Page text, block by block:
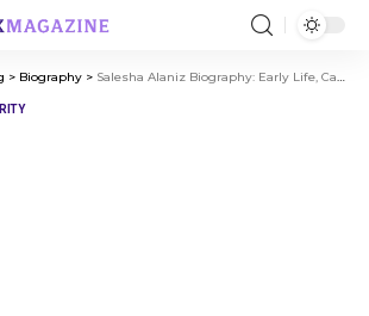
> Biography > Salesha Alaniz Biography: Early Life, Career, and Personal Journey